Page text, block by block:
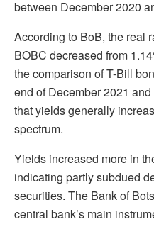
between December 2020
According to BoB, the real
BOBC decreased from
the comparison of T-Bill
end of December 2021
that yields generally
spectrum.
Yields increased more in
indicating partly subdued
securities. The Bank of
central bank’s main